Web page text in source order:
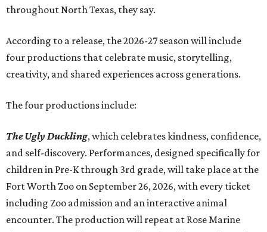
throughout North Texas, they say.
According to a release, the 2026-27 season will include
four productions that celebrate music, storytelling,
creativity, and shared experiences across generations.
The four productions include:
The Ugly Duckling, which celebrates kindness, confidence,
and self-discovery. Performances, designed specifically for
children in Pre-K through 3rd grade, will take place at the
Fort Worth Zoo on September 26, 2026, with every ticket
including Zoo admission and an interactive animal
encounter. The production will repeat at Rose Marine